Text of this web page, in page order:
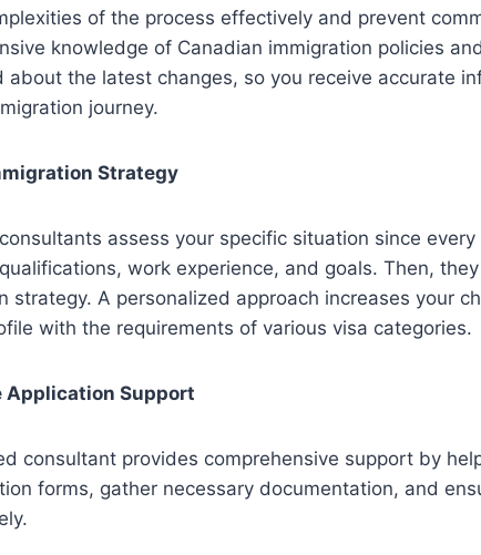
of the process effectively and prevent
knowledge of Canadian immigration policies
about the latest changes, so you receive accurate
journey.
Strategy
assess your specific situation since every
work experience, and goals. Then,
strategy. A personalized approach increases your
with the requirements of various visa categories.
Application Support
consultant provides comprehensive support by
forms, gather necessary documentation, and